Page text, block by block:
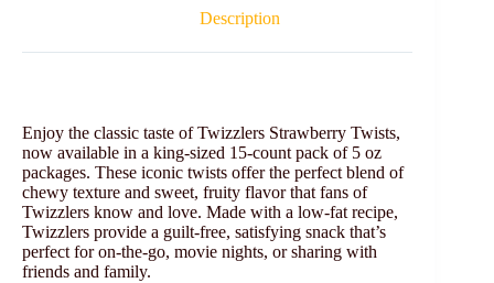
Description
Enjoy the classic taste of Twizzlers Strawberry Twists,
now available in a king-sized 15-count pack of 5 oz
packages. These iconic twists offer the perfect blend of
chewy texture and sweet, fruity flavor that fans of
Twizzlers know and love. Made with a low-fat recipe,
Twizzlers provide a guilt-free, satisfying snack that’s
perfect for on-the-go, movie nights, or sharing with
friends and family.